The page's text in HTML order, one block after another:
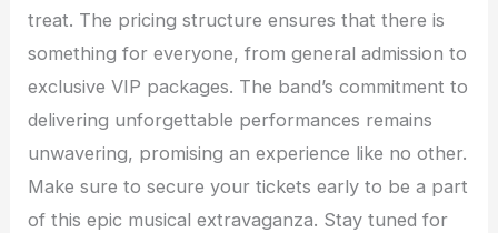
treat. The pricing structure ensures that there is
something for everyone, from general admission to
exclusive VIP packages. The band’s commitment to
delivering unforgettable performances remains
unwavering, promising an experience like no other.
Make sure to secure your tickets early to be a part
of this epic musical extravaganza. Stay tuned for